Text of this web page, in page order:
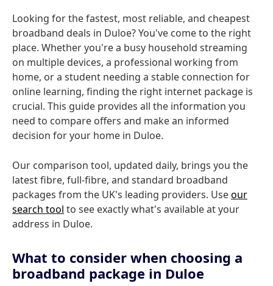
Looking for the fastest, most reliable, and cheapest
broadband deals in Duloe? You've come to the right
place. Whether you're a busy household streaming
on multiple devices, a professional working from
home, or a student needing a stable connection for
online learning, finding the right internet package is
crucial. This guide provides all the information you
need to compare offers and make an informed
decision for your home in Duloe.
Our comparison tool, updated daily, brings you the
latest fibre, full-fibre, and standard broadband
packages from the UK's leading providers. Useour
search tool to see exactly what's available at your
address in Duloe.
What to consider when choosing a
broadband package in Duloe